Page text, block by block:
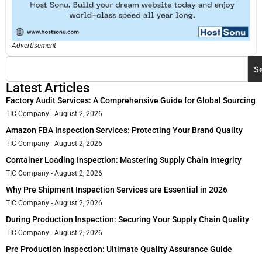
Advertisement
Latest Articles
Factory Audit Services: A Comprehensive Guide for Global Sourcing
TIC Company August 2, 2026
Amazon FBA Inspection Services: Protecting Your Brand Quality
TIC Company August 2, 2026
Container Loading Inspection: Mastering Supply Chain Integrity
TIC Company August 2, 2026
Why Pre Shipment Inspection Services are Essential in 2026
TIC Company August 2, 2026
During Production Inspection: Securing Your Supply Chain Quality
TIC Company August 2, 2026
Pre Production Inspection: Ultimate Quality Assurance Guide